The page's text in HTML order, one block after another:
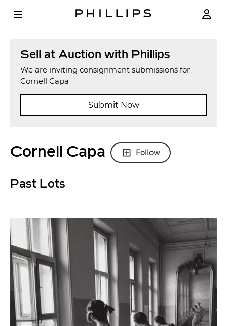
Sell at Auction with Phillips
We are inviting consignment submissions for
Cornell Capa
Submit Now
Cornell Capa Follow
Past Lots